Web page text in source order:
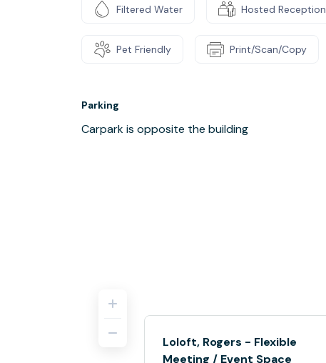
Filtered Water Hosted Reception
Pet Friendly Print/Scan/Copy
Parking
Carpark is opposite the building
Loloft, Rogers - Flexible
Meeting / Event Space